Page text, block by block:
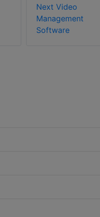
Next Video
Management
Software